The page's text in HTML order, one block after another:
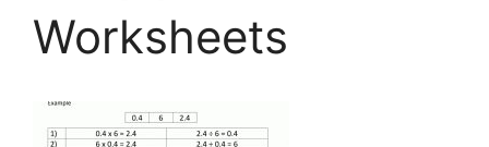
Worksheets